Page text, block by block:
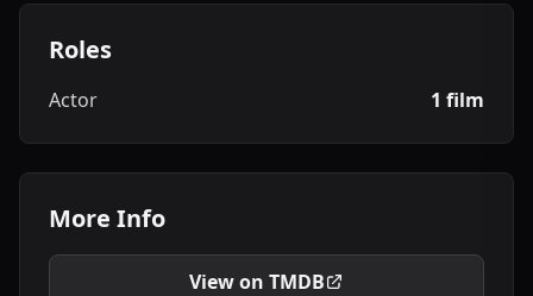
Roles
Actor 1 film
More Info
View on TMDB